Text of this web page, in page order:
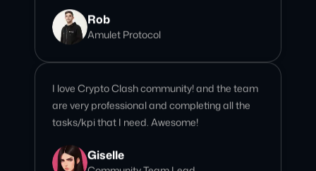
I love Crypto Clash community! and the team
are very professional and completing all the
tasks/kpi that I need. Awesome!
Giselle
Community Team Lead
We’ve done over 15 AMAs with this team, and